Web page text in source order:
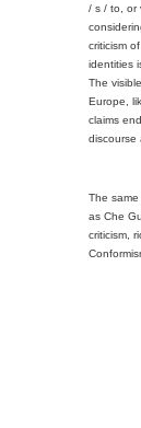
/ s / to, or
criticism
identities
The
Europe,
claims
discourse
The
as Che
criticism,